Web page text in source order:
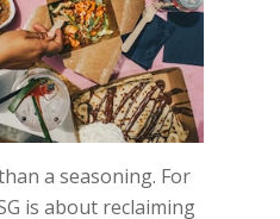
a seasoning. For
is about reclaiming